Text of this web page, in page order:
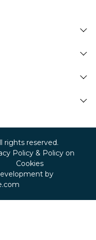
rights reserved.
Policy & Policy on
Cookies
by